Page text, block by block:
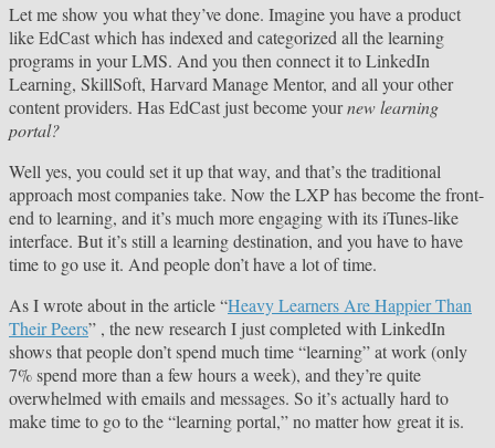
Let me show you what they’ve done. Imagine you have a product
like EdCast which has indexed and categorized all the learning
programs in your LMS. And you then connect it to LinkedIn
Learning, SkillSoft, Harvard Manage Mentor, and all your other
content providers. Has EdCast just become yournew learning
portal?
Well yes, you could set it up that way, and that’s the traditional
approach most companies take. Now the LXP has become the front-
end to learning, and it’s much more engaging with its iTunes-like
interface. But it’s still a learning destination, and you have to have
time to go use it. And people don’t have a lot of time.
As I wrote about in the article “Heavy Learners Are Happier Than
Their Peers” , the new research I just completed with LinkedIn
shows that people don’t spend much time “learning” at work (only
7% spend more than a few hours a week), and they’re quite
overwhelmed with emails and messages. So it’s actually hard to
make time to go to the “learning portal,” no matter how great it is.